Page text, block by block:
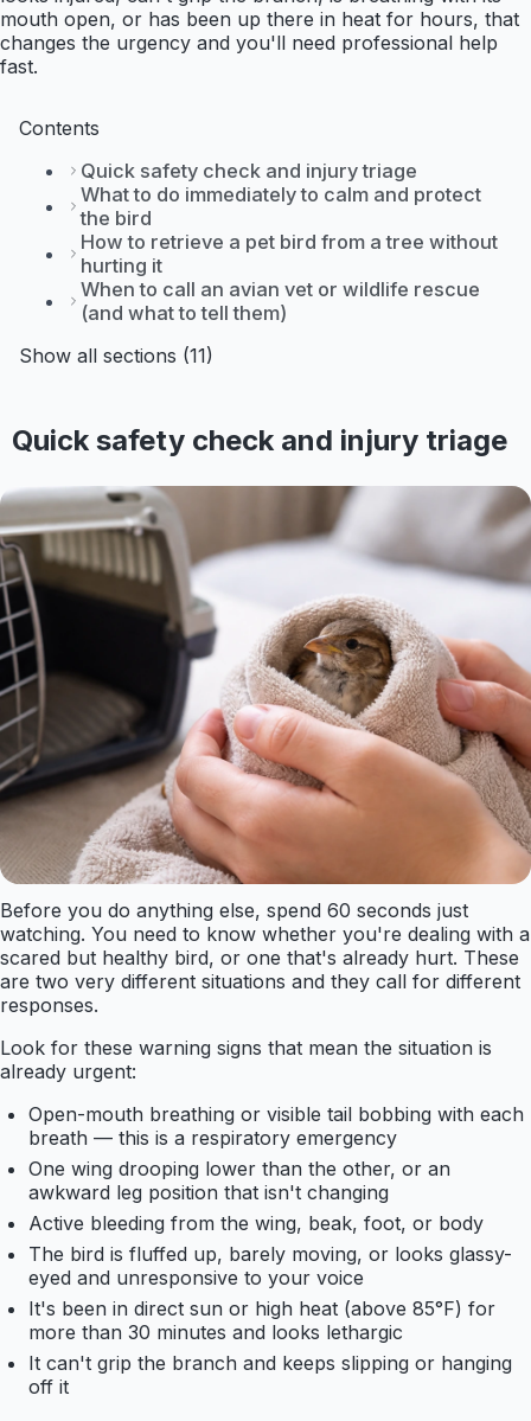
mouth open, or has been up there in heat for hours, that
changes the urgency and you'll need professional help
fast.
Contents
Quick safety check and injury triage
What to do immediately to calm and protect
the bird
How to retrieve a pet bird from a tree without
hurting it
When to call an avian vet or wildlife rescue
(and what to tell them)
Show all sections (11)
Quick safety check and injury triage
Before you do anything else, spend 60 seconds just
watching. You need to know whether you're dealing with a
scared but healthy bird, or one that's already hurt. These
are two very different situations and they call for different
responses.
Look for these warning signs that mean the situation is
already urgent:
Open-mouth breathing or visible tail bobbing with each
breath — this is a respiratory emergency
One wing drooping lower than the other, or an
awkward leg position that isn't changing
Active bleeding from the wing, beak, foot, or body
The bird is fluffed up, barely moving, or looks glassy-
eyed and unresponsive to your voice
It's been in direct sun or high heat (above 85°F) for
more than 30 minutes and looks lethargic
It can't grip the branch and keeps slipping or hanging
off it